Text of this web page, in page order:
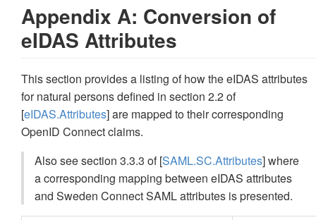
Appendix A: Conversion of
eIDAS Attributes
This section provides a listing of how the eIDAS attributes
for natural persons defined in section 2.2 of
[eIDAS.Attributes] are mapped to their corresponding
OpenID Connect claims.
Also see section 3.3.3 of [SAML.SC.Attributes] where
a corresponding mapping between eIDAS attributes
and Sweden Connect SAML attributes is presented.